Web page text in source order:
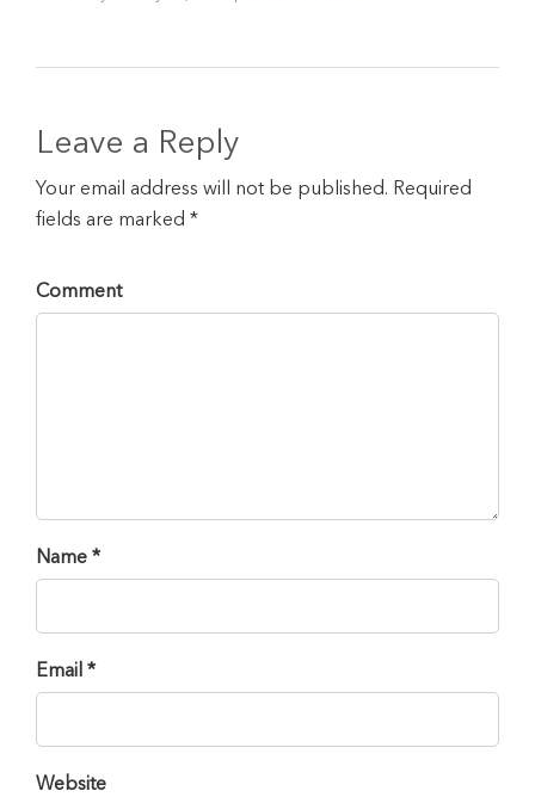
Leave a Reply
Your email address will not be published. Required
fields are marked *
Comment
Name *
Email *
Website